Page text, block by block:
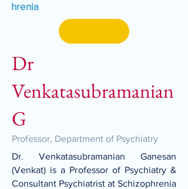
hrenia
Dr
Venkatasubramanian
G
Professor, Department of Psychiatry
Dr. Venkatasubramanian Ganesan
(Venkat) is a Professor of Psychiatry &
Consultant Psychiatrist at Schizophrenia